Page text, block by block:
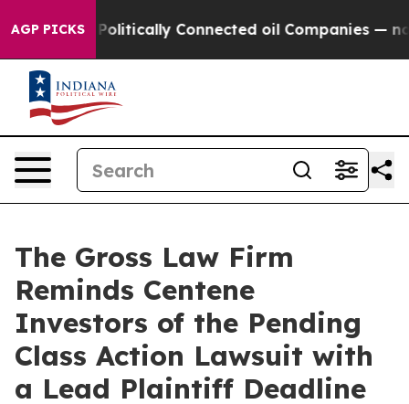
AGP PICKS
Gave Politically Connected oil Companies — not
The Gross Law Firm
Reminds Centene
Investors of the Pending
Class Action Lawsuit with
a Lead Plaintiff Deadline